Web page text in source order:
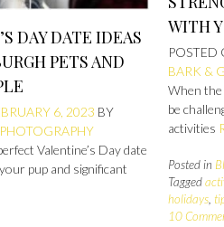
DAY DATE IDEAS
PETS AND
6, 2023 BY
Valentine’s Day date
pup and significant
WITH
POSTED
BARK &
When
be
activities
Posted in
Tagged
holidays,
10